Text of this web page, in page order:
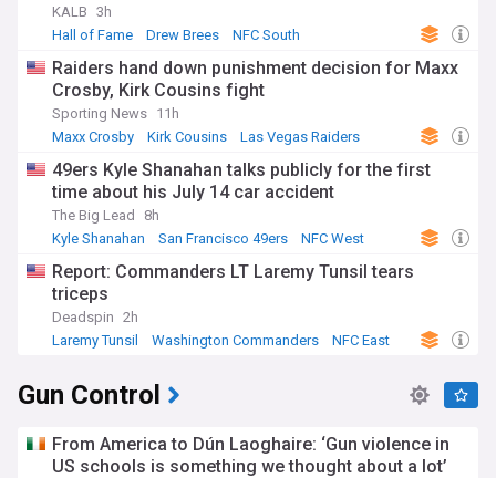
KALB 3h
Hall of Fame
Drew Brees NFC South
Raiders hand down punishment decision for Maxx
Crosby, Kirk Cousins fight
Sporting News 11h
Maxx Crosby
Kirk Cousins Las Vegas Raiders
49ers Kyle Shanahan talks publicly for the first
time about his July 14 car accident
The Big Lead
8h
Kyle Shanahan
San Francisco 49ers NFC West
Report: Commanders LT Laremy Tunsil tears
triceps
Deadspin 2h
Laremy Tunsil
Washington Commanders NFC East
Gun Control
From America to Dún Laoghaire: ‘Gun violence in
US schools is something we thought about a lot’